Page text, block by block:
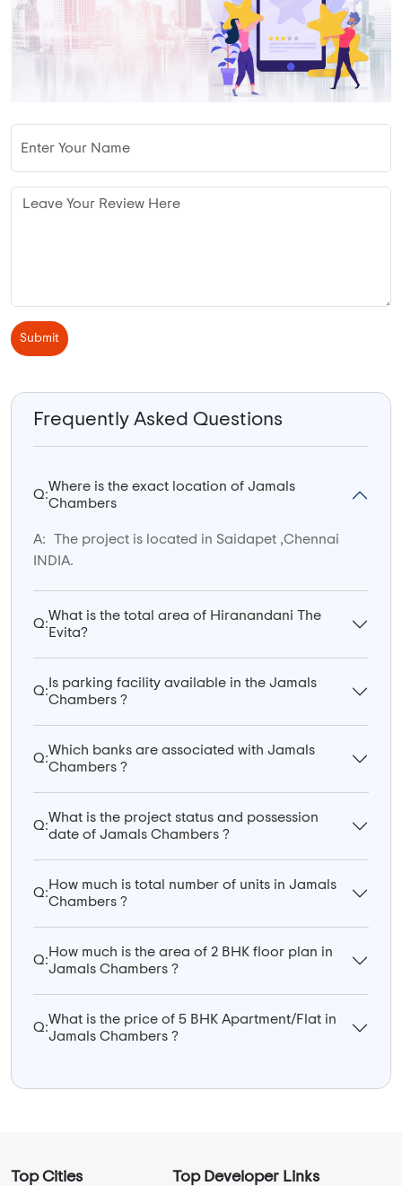
Submit
Frequently Asked Questions
Q:
Where is the exact location of Jamals
Chambers
A:
The project is located in Saidapet ,Chennai
INDIA.
Q:
What is the total area of Hiranandani The
Evita?
Q:
Is parking facility available in the Jamals
Chambers ?
Q:
Which banks are associated with Jamals
Chambers ?
Q:
What is the project status and possession
date of Jamals Chambers ?
Q:
How much is total number of units in Jamals
Chambers ?
Q:
How much is the area of 2 BHK floor plan in
Jamals Chambers ?
Q:
What is the price of 5 BHK Apartment/Flat in
Jamals Chambers ?
Top Cities Top Developer Links